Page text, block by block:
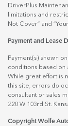
DriverPlus
limitations and
Not Cover” and
Payment and Lease
Payment(s) shown
conditions based
While great effort is
this site, errors do
consultant or sales
220 W 103rd St.
Copyright Wolfe